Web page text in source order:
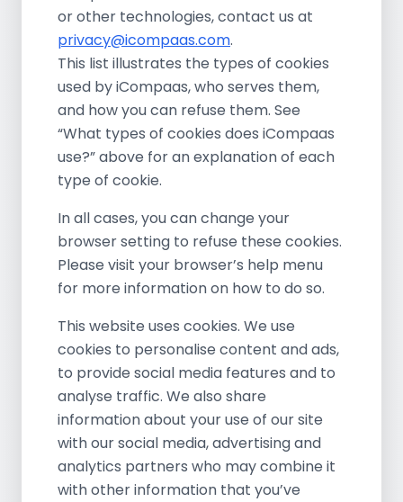
or other technologies, contact us at
privacy@icompaas.com.
This list illustrates the types of cookies
used by iCompaas, who serves them,
and how you can refuse them. See
“What types of cookies does iCompaas
use?” above for an explanation of each
type of cookie.
In all cases, you can change your
browser setting to refuse these cookies.
Please visit your browser’s help menu
for more information on how to do so.
This website uses cookies. We use
cookies to personalise content and ads,
to provide social media features and to
analyse traffic. We also share
information about your use of our site
with our social media, advertising and
analytics partners who may combine it
with other information that you’ve